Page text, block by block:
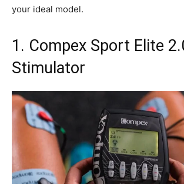
your ideal model.
1. Compex Sport Elite
Stimulator